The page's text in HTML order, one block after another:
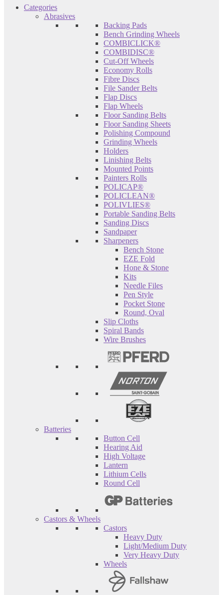
Categories
Abrasives
Backing Pads
Bench Grinding Wheels
COMBICLICK®
COMBIDISC®
Cut-Off Wheels
Economy Rolls
Fibre Discs
File Sander Belts
Flap Discs
Flap Wheels
Floor Sanding Belts
Floor Sanding Sheets
Polishing Compound
Grinding Wheels
Holders
Linishing Belts
Mounted Points
Painters Rolls
POLICAP®
POLICLEAN®
POLIVLIES®
Portable Sanding Belts
Sanding Discs
Sandpaper
Sharpeners
Bench Stone
EZE Fold
Hone & Stone
Kits
Needle Files
Pen Style
Pocket Stone
Round, Oval
Slip Cloths
Spiral Bands
Wire Brushes
Batteries
Button Cell
Hearing Aid
High Voltage
Lantern
Lithium Cells
Round Cell
Castors & Wheels
Castors
Heavy Duty
Light/Medium Duty
Very Heavy Duty
Wheels